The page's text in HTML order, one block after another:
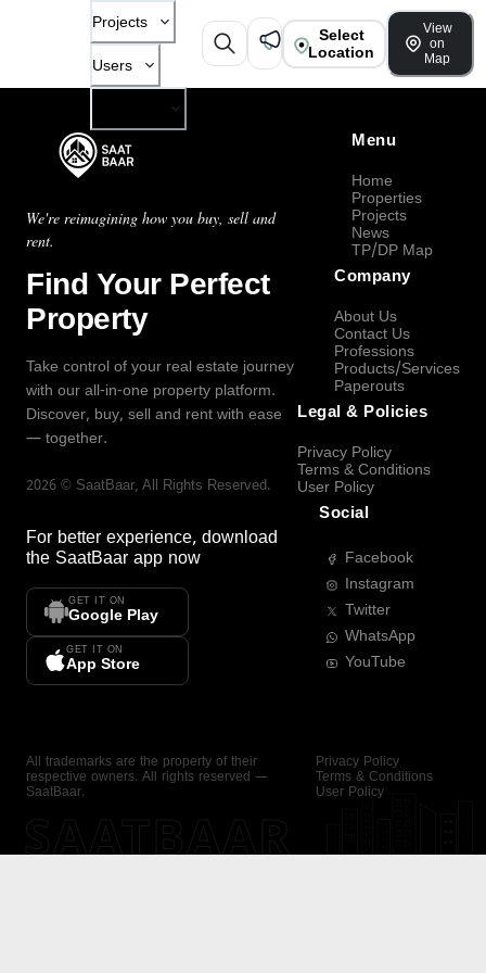
Projects
Users
Select
Location
View
on
Map
We're reimagining how you buy, sell and
rent.
Find Your Perfect
Property
Take control of your real estate journey
with our all-in-one property platform.
Discover, buy, sell and rent with ease
— together.
2026 © SaatBaar, All Rights Reserved.
For better experience, download
the SaatBaar app now
GET IT ON
Google Play
GET IT ON
App Store
Menu
Home
Properties
Projects
News
TP/DP Map
Company
About Us
Contact Us
Professions
Products/Services
Paperouts
Legal & Policies
Privacy Policy
Terms & Conditions
User Policy
Social
Facebook
Instagram
Twitter
WhatsApp
YouTube
All trademarks are the property of their
respective owners. All rights reserved —
SaatBaar.
Privacy Policy
Terms & Conditions
User Policy